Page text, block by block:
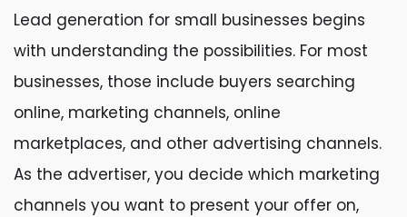
Lead generation for small businesses begins
with understanding the possibilities. For most
businesses, those include buyers searching
online, marketing channels, online
marketplaces, and other advertising channels.
As the advertiser, you decide which marketing
channels you want to present your offer on,